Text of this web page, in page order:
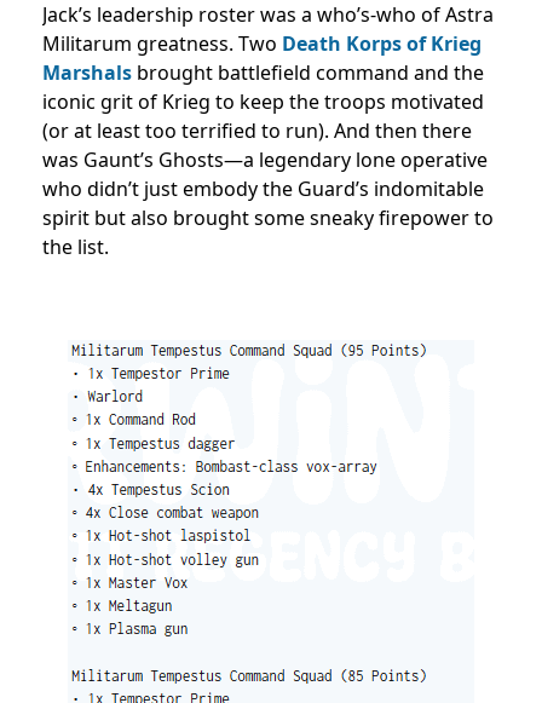
Jack’s leadership roster was a who’s-who of Astra
Militarum greatness. Two Death Korps of Krieg
Marshals brought battlefield command and the
iconic grit of Krieg to keep the troops motivated
(or at least too terrified to run). And then there
was Gaunt’s Ghosts—a legendary lone operative
who didn’t just embody the Guard’s indomitable
spirit but also brought some sneaky firepower to
the list.